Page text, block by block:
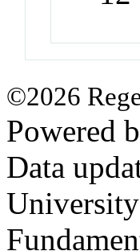
©2026
Powered
Data